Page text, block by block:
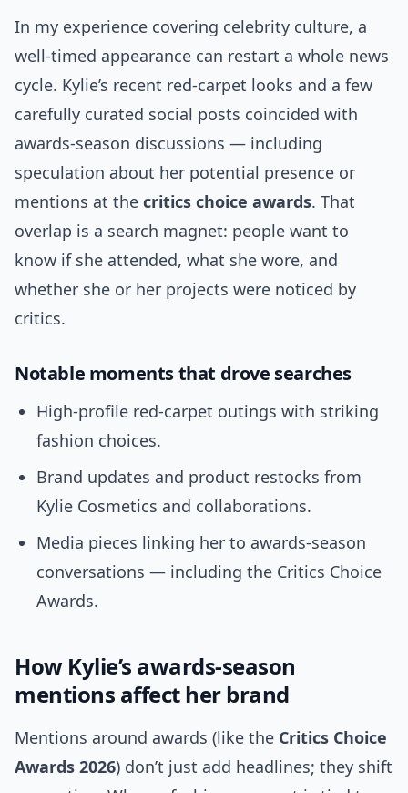
In my experience covering celebrity culture, a
well-timed appearance can restart a whole news
cycle. Kylie’s recent red-carpet looks and a few
carefully curated social posts coincided with
awards-season discussions — including
speculation about her potential presence or
mentions at the critics choice awards. That
overlap is a search magnet: people want to
know if she attended, what she wore, and
whether she or her projects were noticed by
critics.
Notable moments that drove searches
High-profile red-carpet outings with striking
fashion choices.
Brand updates and product restocks from
Kylie Cosmetics and collaborations.
Media pieces linking her to awards-season
conversations — including the Critics Choice
Awards.
How Kylie’s awards-season
mentions affect her brand
Mentions around awards (like the Critics Choice
Awards 2026) don’t just add headlines; they shift